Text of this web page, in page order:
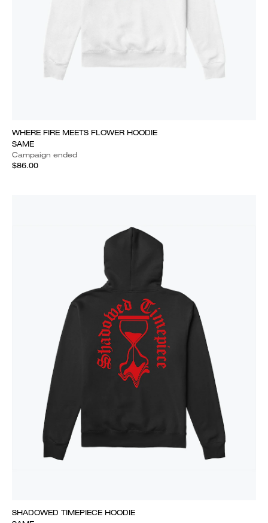
WHERE FIRE MEETS FLOWER HOODIE
SAME
Campaign ended
$86.00
SHADOWED TIMEPIECE HOODIE